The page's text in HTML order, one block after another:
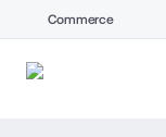
Commerce